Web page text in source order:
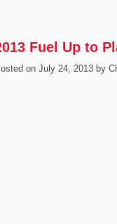
Fuel Up to
on July 24, 2013 by